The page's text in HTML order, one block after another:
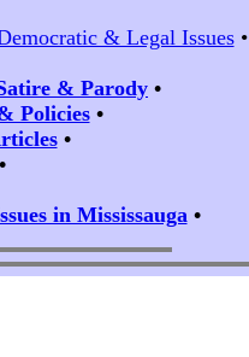
& Legal Issues•
& Parody •
Policies•
•
•
in Mississauga•